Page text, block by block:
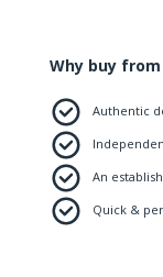
Why buy from
Authentic
An
Quick &